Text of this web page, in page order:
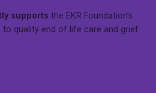
supports the EKR Foundation’s
quality end of life care and grief